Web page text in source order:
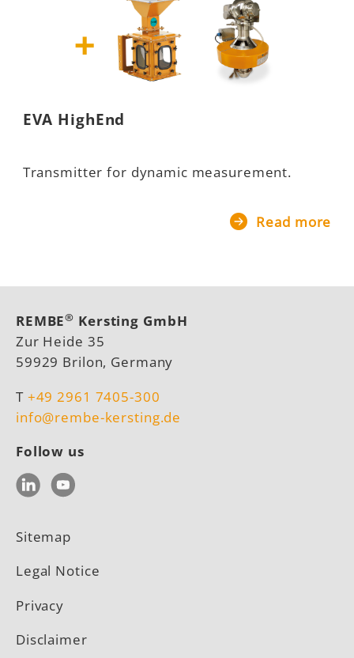
EVA HighEnd
Transmitter for dynamic measurement.
Read more
REMBE® Kersting GmbH
Zur Heide 35
59929 Brilon, Germany
T +49 2961 7405-300
info@rembe-kersting.de
Follow us
LinkedInYouTube
Sitemap
Legal Notice
Privacy
Disclaimer